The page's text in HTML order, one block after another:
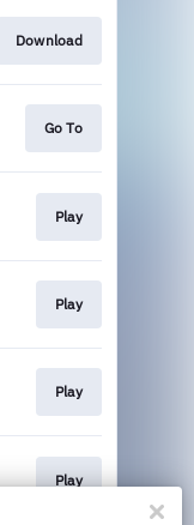
Download
Go To
Play
Play
Play
Play